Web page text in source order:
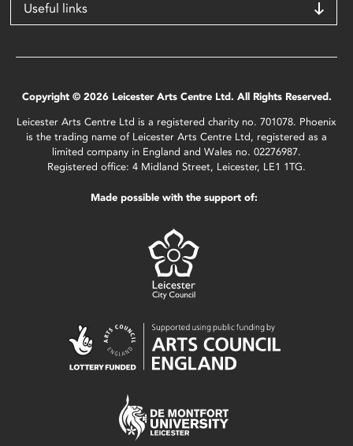
Useful links
Copyright © 2026 Leicester Arts Centre Ltd. All Rights Reserved.
Leicester Arts Centre Ltd is a registered charity no. 701078. Phoenix
is the trading name of Leicester Arts Centre Ltd, registered as a
limited company in England and Wales no. 02276987.
Registered office: 4 Midland Street, Leicester, LE1 1TG.
Made possible with the support of: